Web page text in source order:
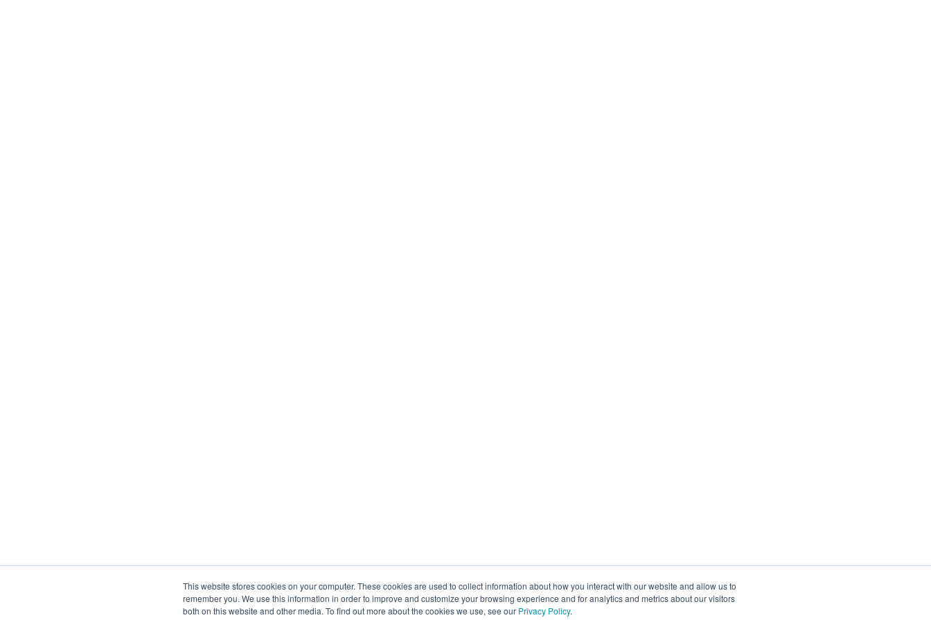
This website stores cookies on your computer. These cookies are used to collect information about how you interact with our website and allow us to
remember you. We use this information in order to improve and customize your browsing experience and for analytics and metrics about our visitors
both on this website and other media. To find out more about the cookies we use, see our Privacy Policy.